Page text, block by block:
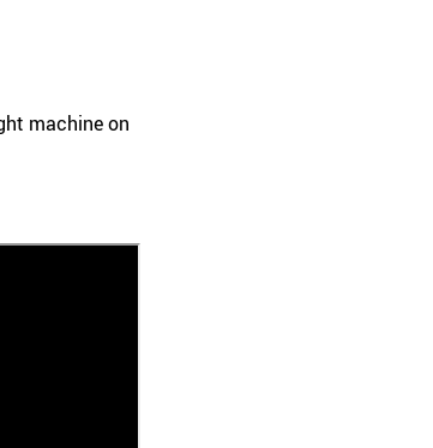
machine on